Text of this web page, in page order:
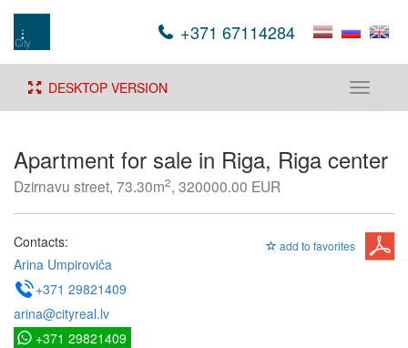
+371 67114284
Toggle
DESKTOP VERSION
Apartment for sale in Riga, Riga center
Dzirnavu street, 73.30m2, 320000.00 EUR
add to favorites
Contacts:
Arina Umpiroviča
+371 29821409
arina@cityreal.lv
+371 29821409